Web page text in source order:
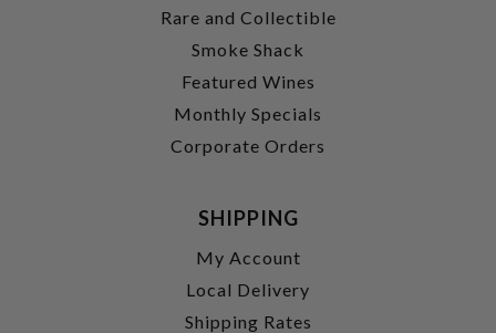
Rare and Collectible
Smoke Shack
Featured Wines
Monthly Specials
Corporate Orders
SHIPPING
My Account
Local Delivery
Shipping Rates